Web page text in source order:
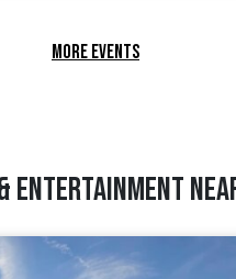
MORE EVENTS
ENTERTAINMENT